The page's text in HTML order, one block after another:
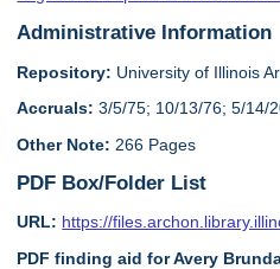
Administrative Information
Repository: University of Illinois
Accruals: 3/5/75; 10/13/76; 5/14/
Other Note: 266 Pages
PDF Box/Folder List
URL: https://
PDF finding aid for Avery